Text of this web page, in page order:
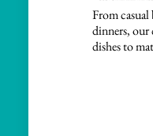
From casual
dinners, our
dishes to